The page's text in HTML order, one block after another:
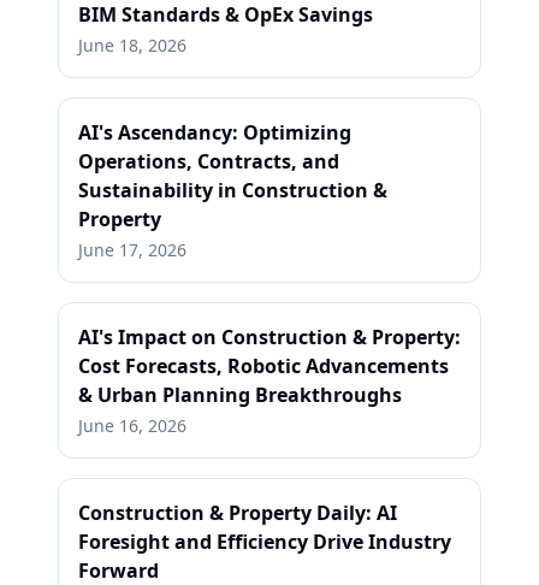
BIM Standards & OpEx Savings
June 18, 2026
AI's Ascendancy: Optimizing
Operations, Contracts, and
Sustainability in Construction &
Property
June 17, 2026
AI's Impact on Construction & Property:
Cost Forecasts, Robotic Advancements
& Urban Planning Breakthroughs
June 16, 2026
Construction & Property Daily: AI
Foresight and Efficiency Drive Industry
Forward